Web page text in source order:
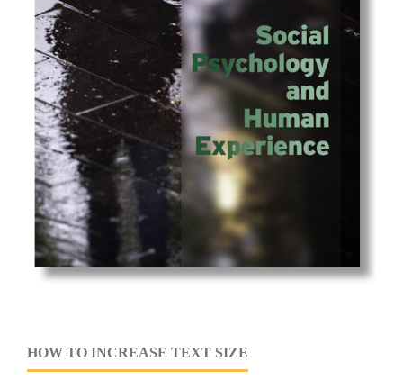
HOW TO INCREASE TEXT SIZE